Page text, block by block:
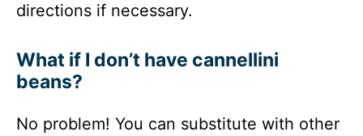
directions if necessary.
What if I don’t have cannellini
beans?
No problem! You can substitute with other